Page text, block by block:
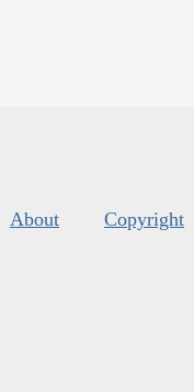
About Copyright